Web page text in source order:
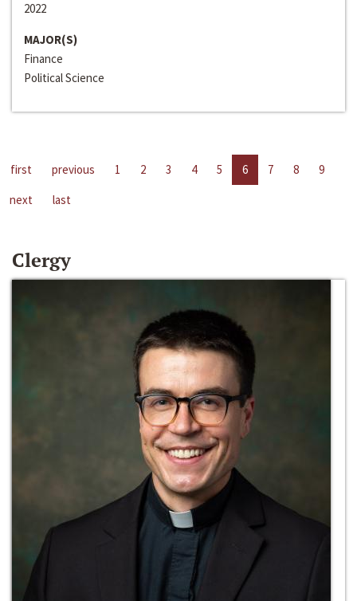
2022
MAJOR(S)
Finance
Political Science
first previous 1 2 3 4 5 6 7 8
9
next
last
Clergy